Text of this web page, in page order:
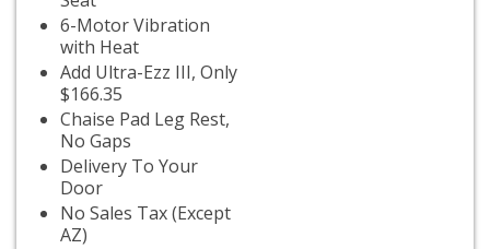
6-Motor Vibration
with Heat
Add Ultra-Ezz III, Only
$166.35
Chaise Pad Leg Rest,
No Gaps
Delivery To Your
Door
No Sales Tax (Except
AZ)